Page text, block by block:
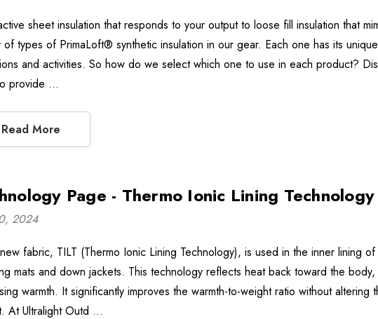
sheet insulation that responds to your output to loose fill insulation that
of types of PrimaLoft® synthetic insulation in our gear. Each one has its
and activities. So how do we select which one to use in each product?
provide …
Read More
Page - Thermo Ionic Lining Technology
2024
fabric, TILT (Thermo Ionic Lining Technology), is used in the inner lining
mats and down jackets. This technology reflects heat back toward the
warmth. It significantly improves the warmth-to-weight ratio without
At Ultralight Outd …